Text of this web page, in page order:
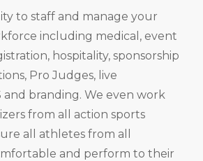
to staff and manage your
including medical, event
hospitality, sponsorship
Pro Judges, live
and branding. We even work
from all action sports
all athletes from all
and perform to their